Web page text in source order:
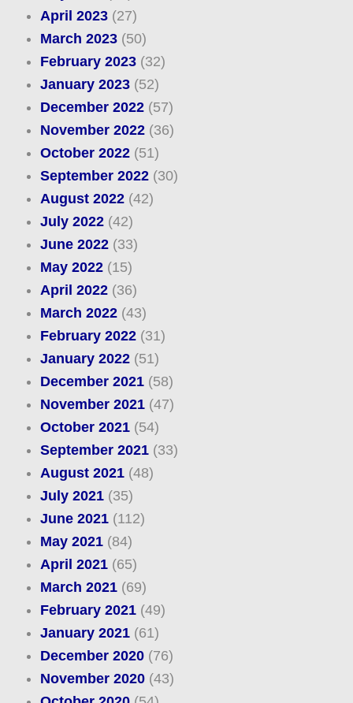
April 2023(27)
March 2023(50)
February 2023(32)
January 2023(52)
December 2022(57)
November 2022(36)
October 2022(51)
September 2022(30)
August 2022(42)
July 2022(42)
June 2022(33)
May 2022(15)
April 2022(36)
March 2022(43)
February 2022(31)
January 2022(51)
December 2021(58)
November 2021(47)
October 2021(54)
September 2021(33)
August 2021(48)
July 2021(35)
June 2021(112)
May 2021(84)
April 2021(65)
March 2021(69)
February 2021(49)
January 2021(61)
December 2020(76)
November 2020(43)